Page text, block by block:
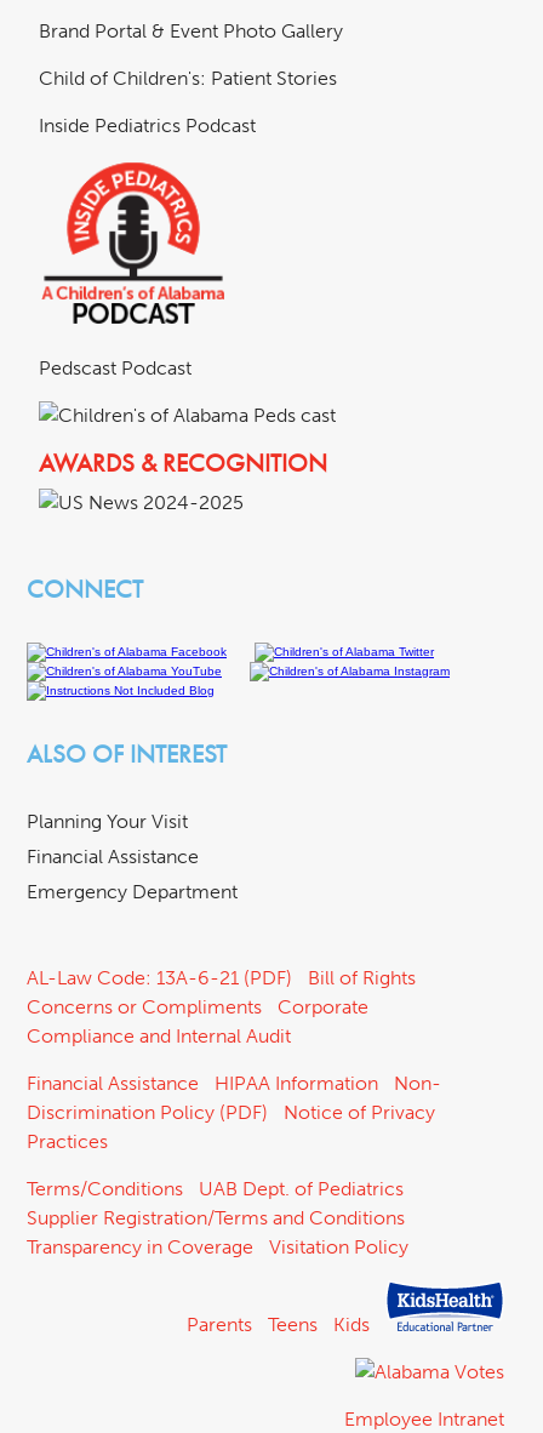
Brand Portal & Event Photo Gallery
Child of Children's: Patient Stories
Inside Pediatrics Podcast
Pedscast Podcast
AWARDS & RECOGNITION
CONNECT
ALSO OF INTEREST
Planning Your Visit
Financial Assistance
Emergency Department
AL-Law Code: 13A-6-21 (PDF)
Bill of Rights
Concerns or Compliments
Corporate
Compliance and Internal Audit
Financial Assistance HIPAA Information
Non-
Discrimination Policy (PDF)
Notice of Privacy
Practices
Terms/Conditions
UAB Dept. of Pediatrics
Supplier Registration/Terms and Conditions
Transparency in Coverage
Visitation Policy
Parents Teens Kids
Employee Intranet